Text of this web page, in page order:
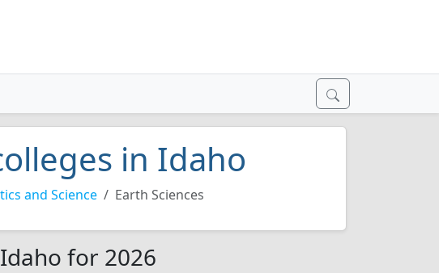
in Idaho
and Science Earth Sciences
for 2026